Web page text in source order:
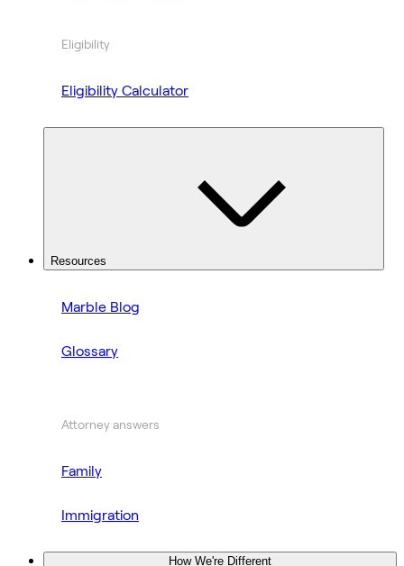
Eligibility
Eligibility Calculator
Resources
Marble Blog
Glossary
Attorney answers
Family
Immigration
How We're Different